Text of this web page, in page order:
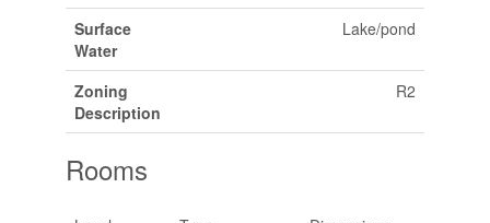
Surface
Water
Lake/pond
Zoning
Description
R2
Rooms